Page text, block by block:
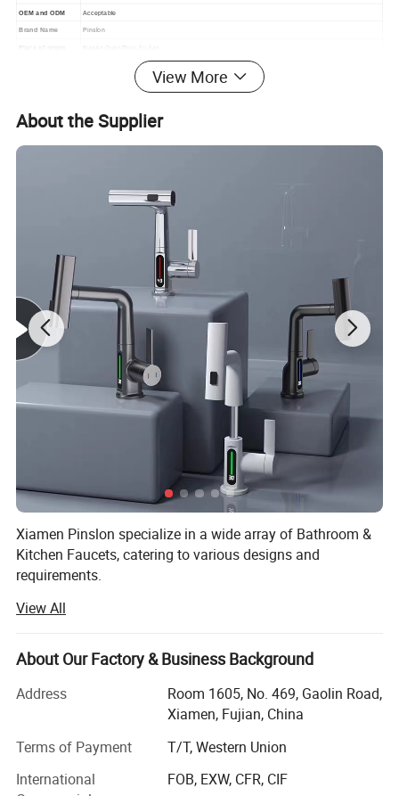
OEM and ODM Acceptable
Brand Name Pinslon
View More
About the Supplier
Xiamen Pinslon specialize in a wide array of Bathroom &
Kitchen Faucets, catering to various designs and
requirements.
As a leading manufacturer& a strong commitment to
quality and after-service, we have established ourselves as
a reliable partner for sanitary ware buyers.
You can obtain our comprehensive product price list by
contacting us, our goal is to provide you with the best
For most of our products, we maintain ample stock,
allowing you to start with small quantities and mix
View All
About Our Factory & Business Background
Address
Room 1605, No. 469, Gaolin Road,
Xiamen, Fujian, China
Terms of Payment
T/T, Western Union
International
FOB, EXW, CFR, CIF